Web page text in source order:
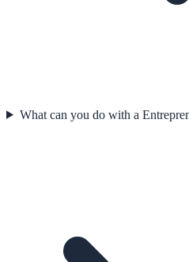
What can you do with a